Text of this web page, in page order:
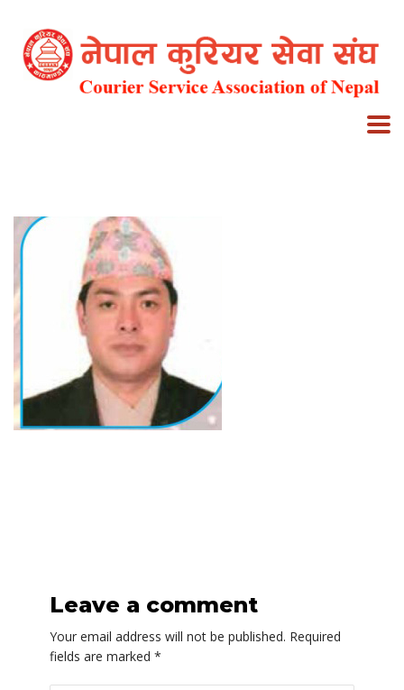
Leave a comment
Your email address will not be published. Required
fields are marked *